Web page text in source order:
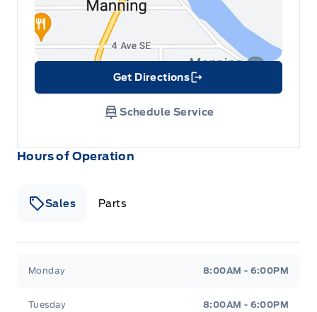
Hours of Operation
Sales Parts
Monday 8:00AM - 6:00PM
Tuesday 8:00AM - 6:00PM
Get Directions
Link Icon
Schedule Service